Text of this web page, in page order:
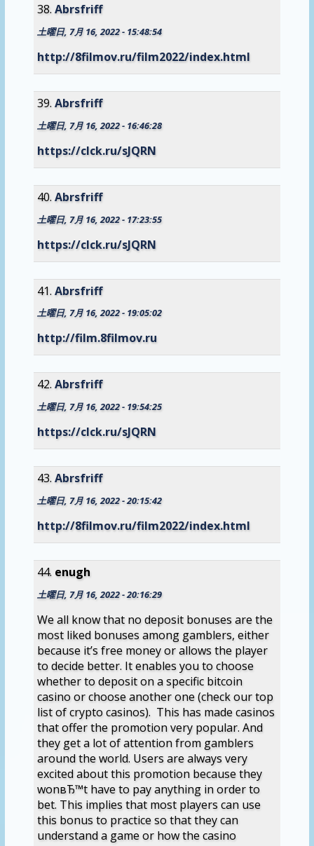
Abrsfriff
土曜日, 7月 16, 2022 - 15:48:54
http://8filmov.ru/film2022/index.html
Abrsfriff
土曜日, 7月 16, 2022 - 16:46:28
https://clck.ru/sJQRN
Abrsfriff
土曜日, 7月 16, 2022 - 17:23:55
https://clck.ru/sJQRN
Abrsfriff
土曜日, 7月 16, 2022 - 19:05:02
http://film.8filmov.ru
Abrsfriff
土曜日, 7月 16, 2022 - 19:54:25
https://clck.ru/sJQRN
Abrsfriff
土曜日, 7月 16, 2022 - 20:15:42
http://8filmov.ru/film2022/index.html
enugh
土曜日, 7月 16, 2022 - 20:16:29
We all know that no deposit bonuses are the
most liked bonuses among gamblers, either
because it’s free money or allows the player
to decide better. It enables you to choose
whether to deposit on a specific bitcoin
casino or choose another one (check our top
list of crypto casinos). This has made casinos
that offer the promotion very popular. And
they get a lot of attention from gamblers
around the world. Users are always very
excited about this promotion because they
wonвЂ™t have to pay anything in order to
bet. This implies that most players can use
this bonus to practice so that they can
understand a game or how the casino